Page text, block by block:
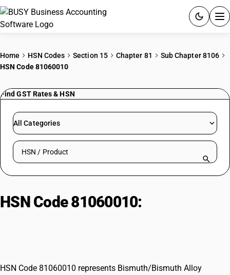
PRICING
RESOURCES & GUIDES
Try BUSY free for 15 days.
Home HSN Codes Section 15 Chapter 81
Sub Chapter 8106
HSN Code 81060010
Find GST Rates & HSN
All Categories
Search HSN by code or product name
HSN Code 81060010:
HSN Code 81060010 represents Bismuth/Bismuth Alloy